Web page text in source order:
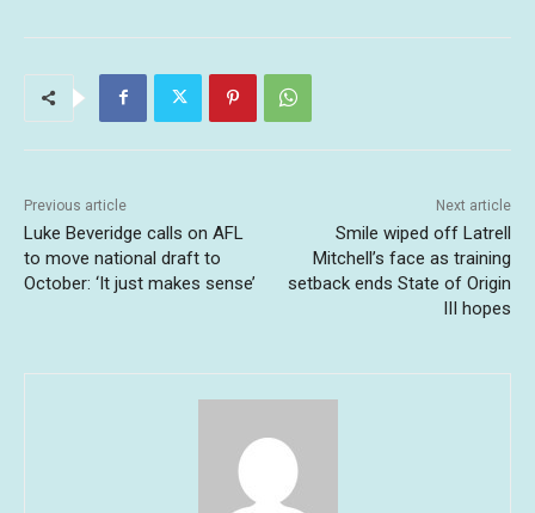
Previous article
Luke Beveridge calls on AFL
to move national draft to
October: ‘It just makes sense’
Next article
Smile wiped off Latrell
Mitchell’s face as training
setback ends State of Origin
III hopes